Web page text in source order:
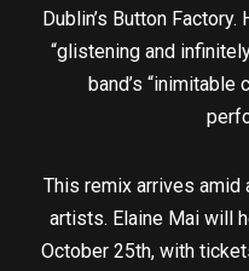
Dublin’s Button
“glistening and
band’s
This remix arrives amid
artists. Elaine Mai will
October 25th, with